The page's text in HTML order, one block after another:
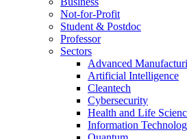
Not-for-Profit
Student & Postdoc
Professor
Sectors
Advanced
Artificial Intelligence
Cleantech
Cybersecurity
Health and Life
Information